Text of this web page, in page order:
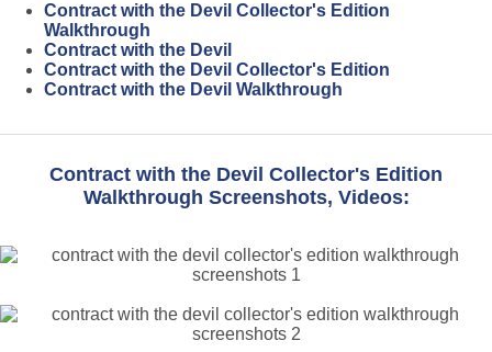
Contract with the Devil Collector's Edition
Walkthrough
Contract with the Devil
Contract with the Devil Collector's Edition
Contract with the Devil Walkthrough
Contract with the Devil Collector's Edition
Walkthrough Screenshots, Videos: